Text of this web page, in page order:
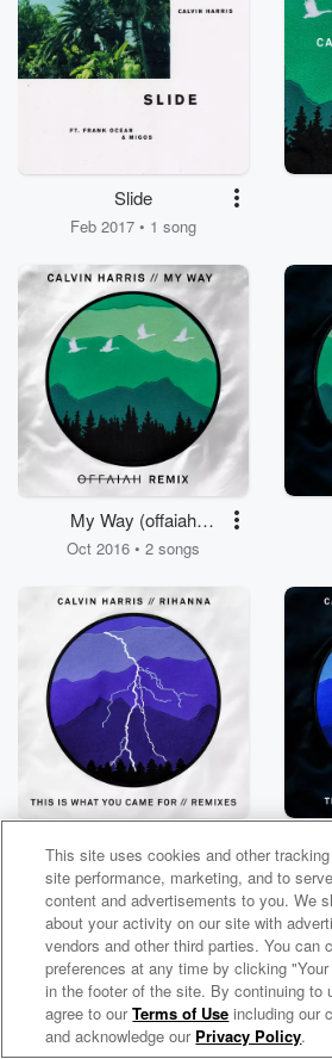
Slide
Feb 2017 • 1 song
My Way (offaiah
Remixes)
Oct 2016 • 2 songs
Came For (Remixes)
Aug 2016 • 7 songs
Calvin Harris Radio
This site uses cookies and other
site performance, marketing, and to
content and advertisements to you. We
about your activity on our site with
vendors and other third parties. You can
preferences at any time by clicking
in the footer of the site. By continuing to
agree to ourTerms of Use including our
and acknowledge our Privacy Policy.